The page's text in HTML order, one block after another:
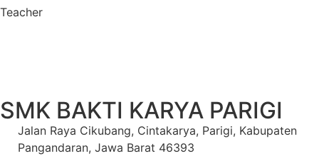
Teacher
SMK BAKTI KARYA PARIGI
Jalan Raya Cikubang, Cintakarya, Parigi, Kabupaten
Pangandaran, Jawa Barat 46393